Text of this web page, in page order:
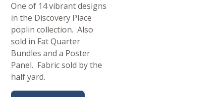
One of 14 vibrant designs
in the Discovery Place
poplin collection. Also
sold in Fat Quarter
Bundles and a Poster
Panel. Fabric sold by the
half yard.